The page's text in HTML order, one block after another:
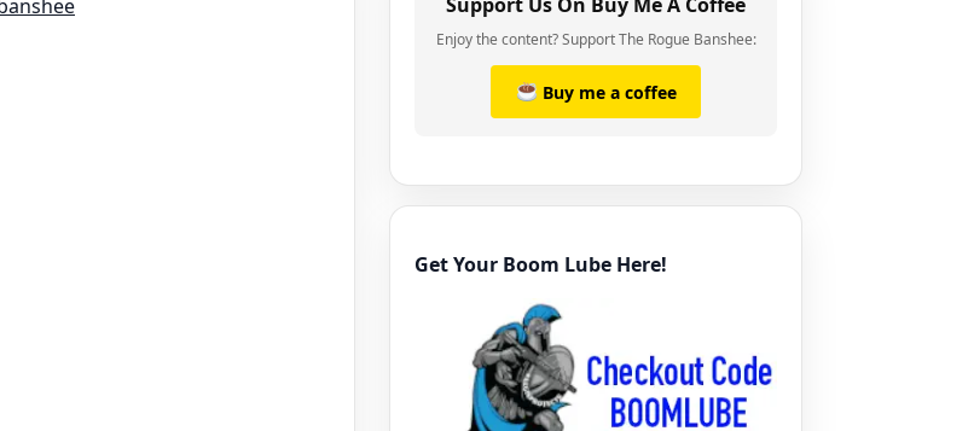
Enjoy the content? Support The Rogue Banshee:
Buy me a coffee
Get Your Boom Lube Here!